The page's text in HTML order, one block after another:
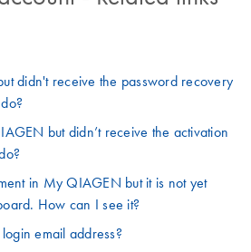
didn't receive the password recovery
but didn’t receive the activation
in My QIAGEN but it is not yet
How can I see it?
email address?